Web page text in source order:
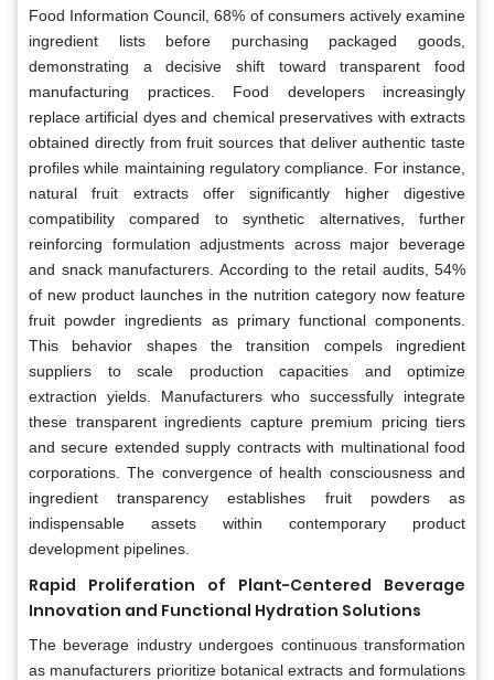
Food Information Council, 68% of consumers actively examine
ingredient lists before purchasing packaged goods,
demonstrating a decisive shift toward transparent food
manufacturing practices. Food developers increasingly
replace artificial dyes and chemical preservatives with extracts
obtained directly from fruit sources that deliver authentic taste
profiles while maintaining regulatory compliance. For instance,
natural fruit extracts offer significantly higher digestive
compatibility compared to synthetic alternatives, further
reinforcing formulation adjustments across major beverage
and snack manufacturers. According to the retail audits, 54%
of new product launches in the nutrition category now feature
fruit powder ingredients as primary functional components.
This behavior shapes the transition compels ingredient
suppliers to scale production capacities and optimize
extraction yields. Manufacturers who successfully integrate
these transparent ingredients capture premium pricing tiers
and secure extended supply contracts with multinational food
corporations. The convergence of health consciousness and
ingredient transparency establishes fruit powders as
indispensable assets within contemporary product
development pipelines.
Rapid Proliferation of Plant-Centered Beverage
Innovation and Functional Hydration Solutions
The beverage industry undergoes continuous transformation
as manufacturers prioritize botanical extracts and formulations